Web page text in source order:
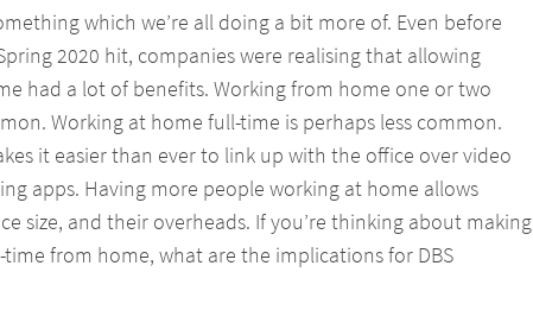
which we’re all doing a bit more of. Even before
2020 hit, companies were realising that allowing
had a lot of benefits. Working from home one or two
Working at home full-time is perhaps less common.
it easier than ever to link up with the office over video
apps. Having more people working at home allows
size, and their overheads. If you’re thinking about making
from home, what are the implications for DBS